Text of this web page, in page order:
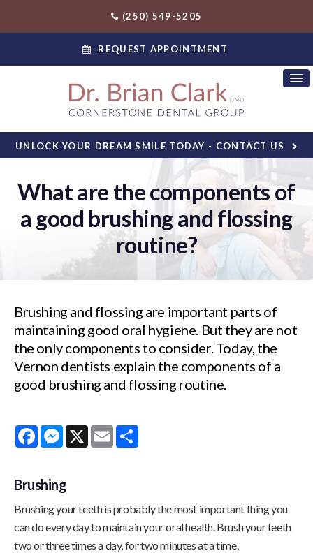
(250) 549-5205
REQUEST APPOINTMENT
UNLOCK YOUR DREAM SMILE TODAY - CONTACT US
What are the components of
a good brushing and flossing
routine?
Brushing and flossing are important parts of
maintaining good oral hygiene. But they are not
the only components to consider. Today, the
Vernon dentists explain the components of a
good brushing and flossing routine.
FacebookMessenger
X Email
Brushing
Brushing your teeth is probably the most important thing you
can do every day to maintain your oral health. Brush your teeth
two or three times a day, for two minutes at a time.